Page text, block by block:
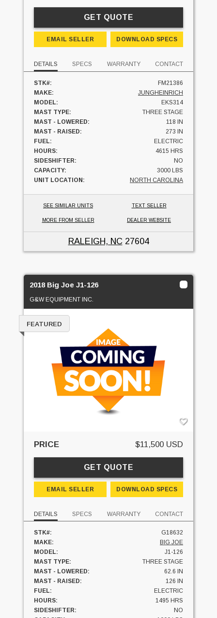
GET QUOTE
EMAIL SELLER DOWNLOAD SPECS
DETAILS SPECS WARRANTY CONTACT
STK#:
FM21386
MAKE:
JUNGHEINRICH
MODEL:
EKS314
MAST TYPE:
THREE STAGE
MAST - LOWERED:
118 IN
MAST - RAISED:
273 IN
FUEL:
ELECTRIC
HOURS:
4615 HRS
SIDESHIFTER:
NO
CAPACITY:
3000 LBS
UNIT LOCATION:
NORTH CAROLINA
SEE SIMILAR UNITS TEXT SELLER
MORE FROM SELLER DEALER WEBSITE
RALEIGH, NC 27604
2018 Big Joe J1-126
G&W EQUIPMENT INC.
FEATURED
PRICE $11,500 USD
GET QUOTE
EMAIL SELLER DOWNLOAD SPECS
DETAILS SPECS WARRANTY CONTACT
STK#:
G18632
MAKE:
BIG JOE
MODEL:
J1-126
MAST TYPE:
THREE STAGE
MAST - LOWERED:
62.6 IN
MAST - RAISED:
126 IN
FUEL:
ELECTRIC
HOURS:
1495 HRS
SIDESHIFTER:
NO